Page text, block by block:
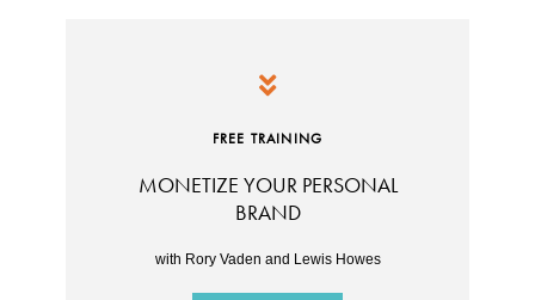
FREE TRAINING
MONETIZE YOUR PERSONAL
BRAND
with Rory Vaden and Lewis Howes